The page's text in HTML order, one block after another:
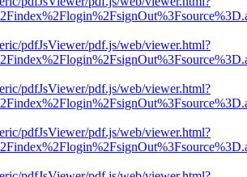
pdfJsViewer/pdf.js/web/viewer.html?
pdfJsViewer/pdf.js/web/viewer.html?
pdfJsViewer/pdf.js/web/viewer.html?